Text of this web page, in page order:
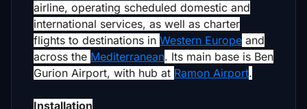
airline, operating scheduled domestic and
international services, as well as charter
flights to destinations in Western Europe and
across the Mediterranean. Its main base is Ben
Gurion Airport, with hub at Ramon Airport.
Installation